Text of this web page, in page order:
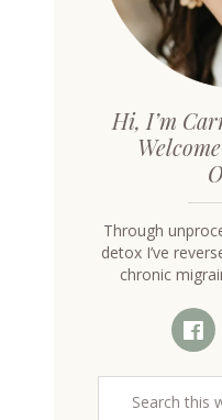
Hi, I’m
Through
detox I’ve
chronic